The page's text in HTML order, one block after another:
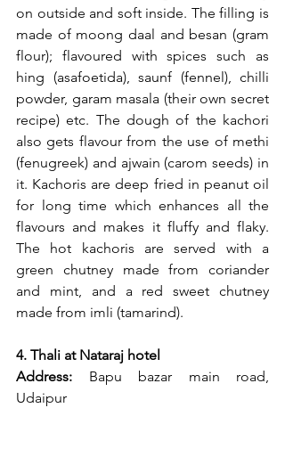
on outside and soft inside. The filling is
made of moong daal and besan (gram
flour); flavoured with spices such as
hing (asafoetida), saunf (fennel), chilli
powder, garam masala (their own secret
recipe) etc. The dough of the kachori
also gets flavour from the use of methi
(fenugreek) and ajwain (carom seeds) in
it. Kachoris are deep fried in peanut oil
for long time which enhances all the
flavours and makes it fluffy and flaky.
The hot kachoris are served with a
green chutney made from coriander
and mint, and a red sweet chutney
made from imli (tamarind).
4. Thali at Nataraj hotel
Address: Bapu bazar main road,
Udaipur